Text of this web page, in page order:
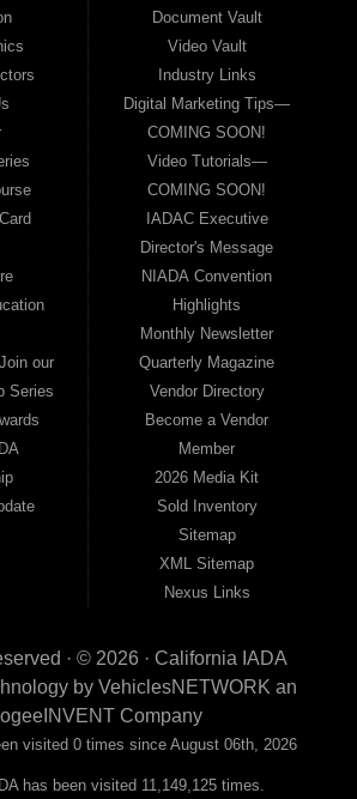
our
Series
Document Vault
Video Vault
Industry Links
Digital Marketing Tips—
COMING SOON!
Video Tutorials—
COMING SOON!
IADAC Executive
Director's Message
NIADA Convention
Highlights
Monthly Newsletter
Quarterly Magazine
Vendor Directory
Become a Vendor
Member
2026 Media Kit
Sold Inventory
Sitemap
XML Sitemap
Nexus Links
· © 2026 · California IADA
by VehiclesNETWORK an
Company
visited 0 times since August 06th, 2026
has been visited 11,149,125 times.